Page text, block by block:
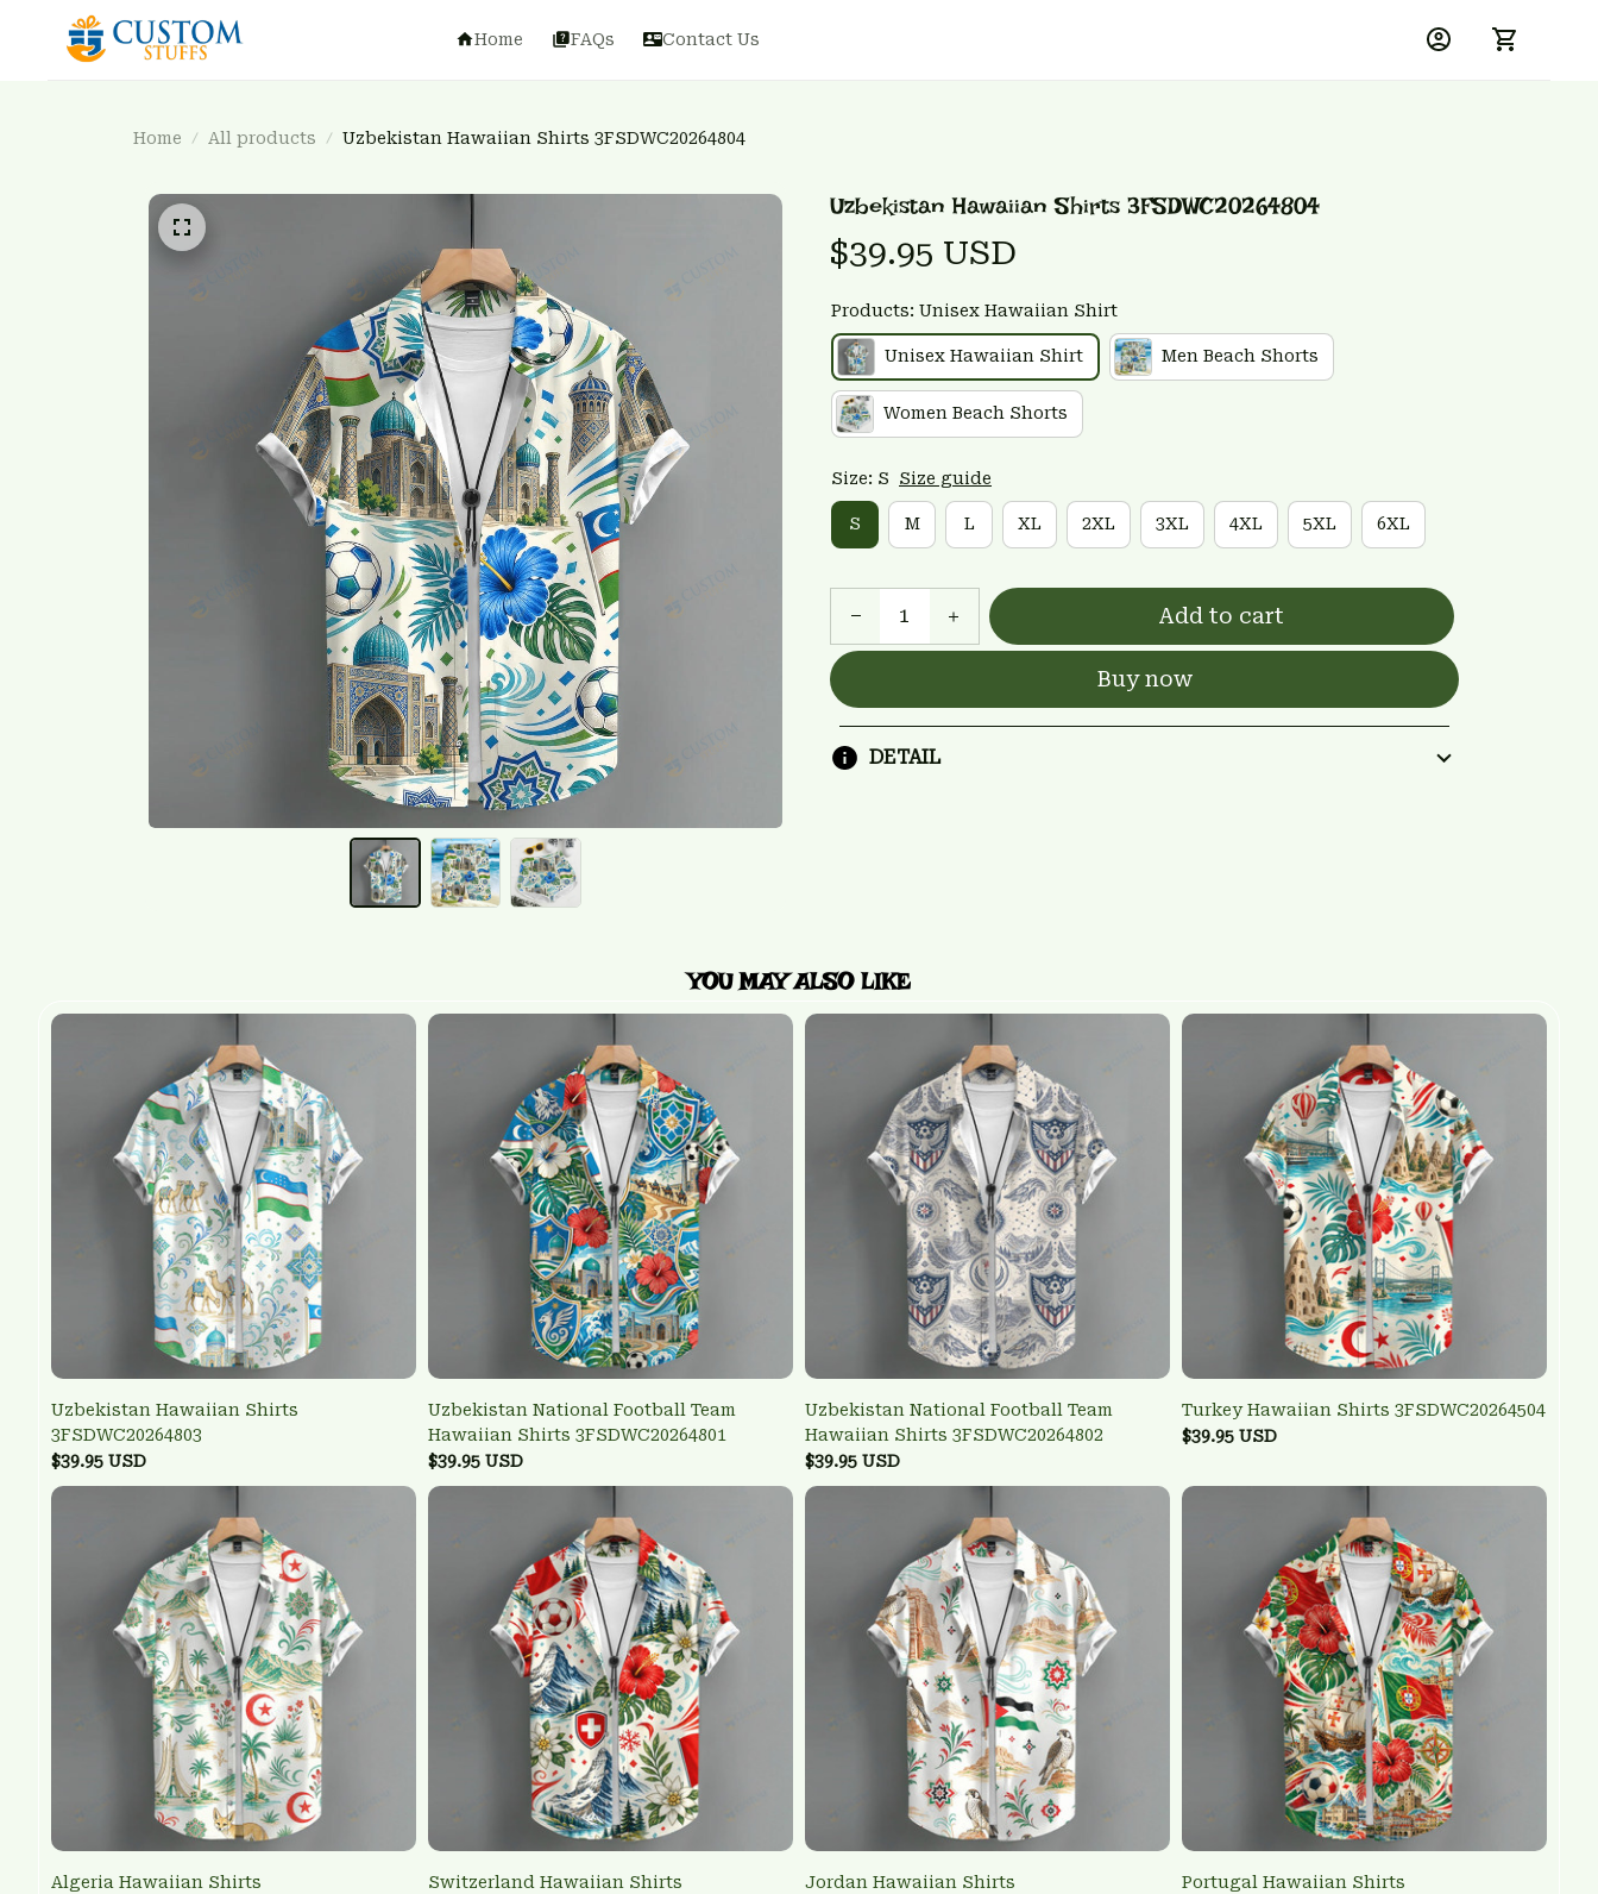
Home FAQs Contact Us
Home All products Uzbekistan Hawaiian Shirts 3FSDWC20264804
Uzbekistan Hawaiian Shirts 3FSDWC20264804
$39.95 USD
Products: Unisex Hawaiian Shirt
Unisex Hawaiian Shirt Men Beach Shorts
Women Beach Shorts
Size: S Size guide
S M L XL 2XL 3XL 4XL 5XL 6XL
Add to cart
Buy now
DETAIL
YOU MAY ALSO LIKE
Uzbekistan Hawaiian Shirts
3FSDWC20264803
$39.95 USD
Uzbekistan National Football Team
Hawaiian Shirts 3FSDWC20264801
$39.95 USD
Uzbekistan National Football Team
Hawaiian Shirts 3FSDWC20264802
$39.95 USD
Turkey Hawaiian Shirts 3FSDWC20264504
$39.95 USD
Algeria Hawaiian Shirts
Switzerland Hawaiian Shirts
Jordan Hawaiian Shirts
Portugal Hawaiian Shirts